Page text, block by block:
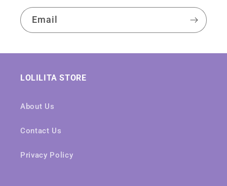
Email
LOLILITA STORE
About Us
Contact Us
Privacy Policy